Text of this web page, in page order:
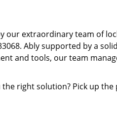
our extraordinary team of
Ably supported by a
and tools, our team
right solution? Pick up the